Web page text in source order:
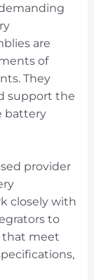
are
of
They
support the
battery
provider
closely with
to
that meet